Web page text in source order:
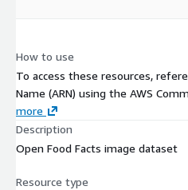
How to use
To access these resources,
Name (ARN) using the AWS
more
Description
Open Food Facts image dataset
Resource type